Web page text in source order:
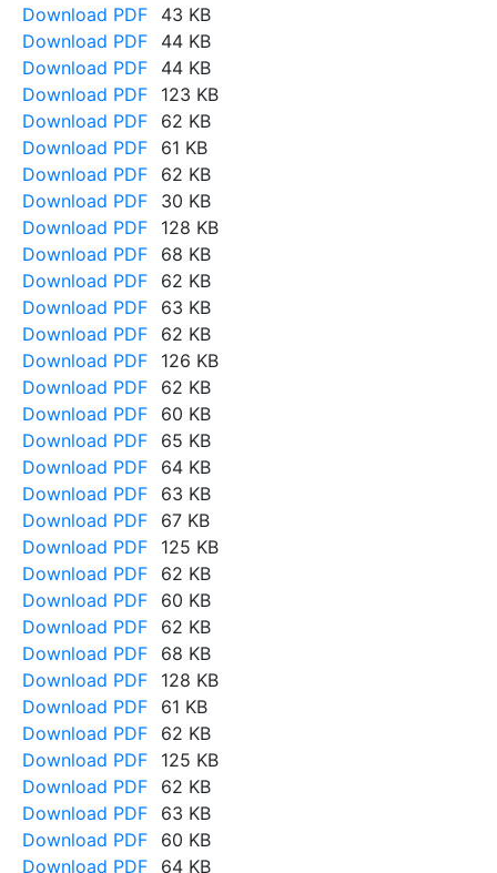
Download PDF
43 KB
Download PDF
44 KB
Download PDF
44 KB
Download PDF
123 KB
Download PDF
62 KB
Download PDF
61 KB
Download PDF
62 KB
Download PDF
30 KB
Download PDF
128 KB
Download PDF
68 KB
Download PDF
62 KB
Download PDF
63 KB
Download PDF
62 KB
Download PDF
126 KB
Download PDF
62 KB
Download PDF
60 KB
Download PDF
65 KB
Download PDF
64 KB
Download PDF
63 KB
Download PDF
67 KB
Download PDF
125 KB
Download PDF
62 KB
Download PDF
60 KB
Download PDF
62 KB
Download PDF
68 KB
Download PDF
128 KB
Download PDF
61 KB
Download PDF
62 KB
Download PDF
125 KB
Download PDF
62 KB
Download PDF
63 KB
Download PDF
60 KB
Download PDF
64 KB